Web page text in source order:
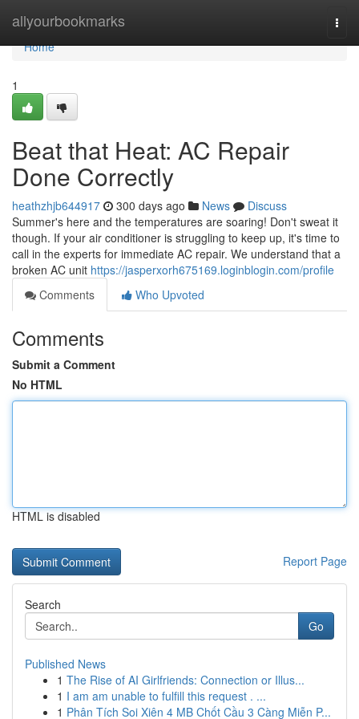
allyourbookmarks
Home
Home
1
Beat that Heat: AC Repair
Done Correctly
heathzhjb644917 300 days ago News
Discuss
Summer's here and the temperatures are soaring! Don't sweat it
though. If your air conditioner is struggling to keep up, it's time to
call in the experts for immediate AC repair. We understand that a
broken AC unit https://jasperxorh675169.loginblogin.com/profile
Comments
Who Upvoted
Comments
Submit a Comment
No HTML
HTML is disabled
Report Page
Search
Go
Published News
1 The Rise of AI Girlfriends: Connection or Illus...
1 I am am unable to fulfill this request . ...
1 Phân Tích Soi Xiên 4 MB Chốt Cầu 3 Càng Miễn P...